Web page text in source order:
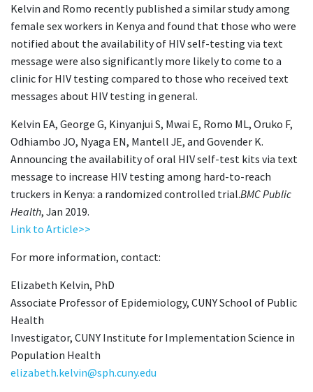
Kelvin and Romo recently published a similar study among
female sex workers in Kenya and found that those who were
notified about the availability of HIV self-testing via text
message were also significantly more likely to come to a
clinic for HIV testing compared to those who received text
messages about HIV testing in general.
Kelvin EA, George G, Kinyanjui S, Mwai E, Romo ML, Oruko F,
Odhiambo JO, Nyaga EN, Mantell JE, and Govender K.
Announcing the availability of oral HIV self-test kits via text
message to increase HIV testing among hard-to-reach
truckers in Kenya: a randomized controlled trial.BMC Public
Health, Jan 2019.
Link to Article>>
For more information, contact:
Elizabeth Kelvin, PhD
Associate Professor of Epidemiology, CUNY School of Public
Health
Investigator, CUNY Institute for Implementation Science in
Population Health
elizabeth.kelvin@sph.cuny.edu